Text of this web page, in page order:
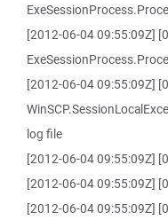
[2012-06-04 09:55:09Z]
[2012-06-04 09:55:09Z]
log file
[2012-06-04 09:55:09Z]
[2012-06-04 09:55:09Z]
[2012-06-04 09:55:09Z]